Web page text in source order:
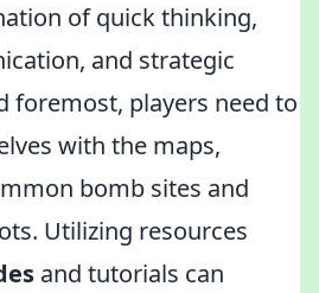
of quick thinking,
and strategic
foremost, players need to
with the maps,
bomb sites and
Utilizing resources
and tutorials can